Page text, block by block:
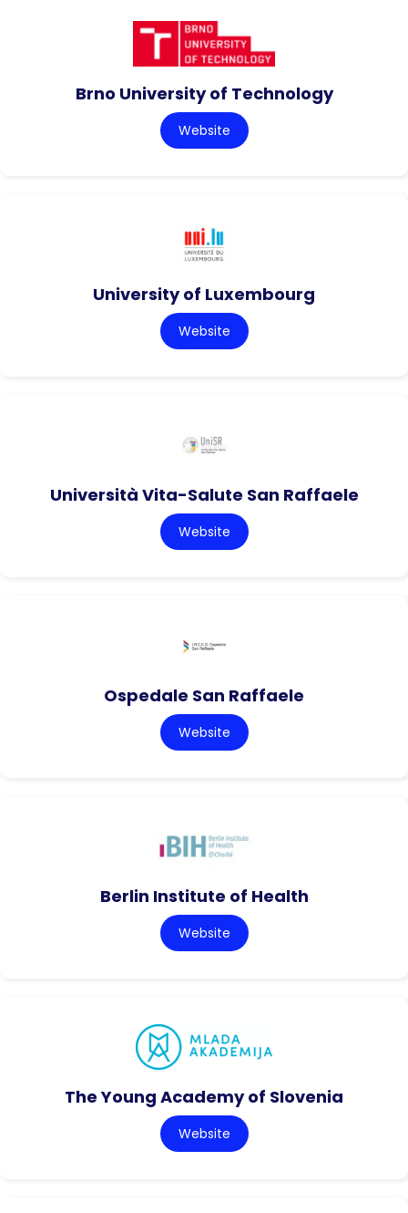
Brno University of Technology
Website
University of Luxembourg
Website
Università Vita-Salute San Raffaele
Website
Ospedale San Raffaele
Website
Berlin Institute of Health
Website
The Young Academy of Slovenia
Website